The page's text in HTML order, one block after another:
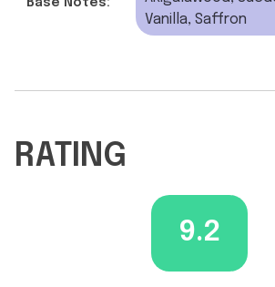
Base Notes:
Vanilla, Saffron
RATING
9.2